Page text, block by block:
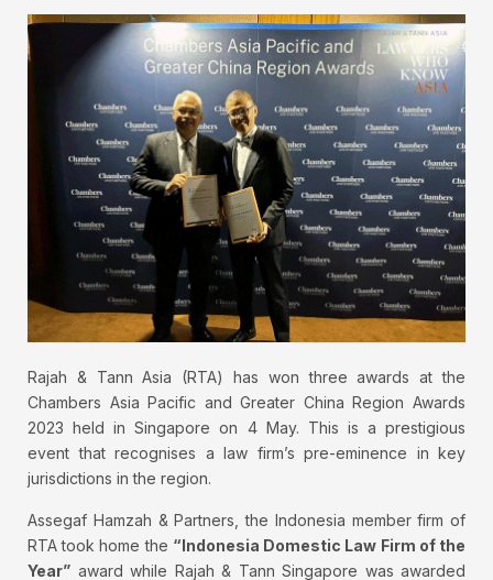
Rajah & Tann Asia (RTA) has won three awards at the
Chambers Asia Pacific and Greater China Region Awards
2023 held in Singapore on 4 May. This is a prestigious
event that recognises a law firm’s pre-eminence in key
jurisdictions in the region.
Assegaf Hamzah & Partners, the Indonesia member firm of
RTA took home the “Indonesia Domestic Law Firm of the
Year” award while Rajah & Tann Singapore was awarded